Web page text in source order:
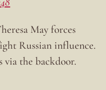
May forces
Russian influence.
via the backdoor.